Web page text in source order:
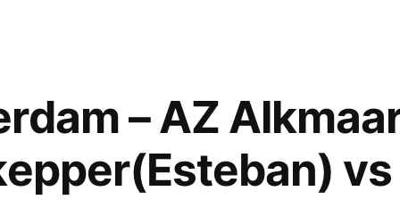
Goalkeeper
kicked
by
a
– AZ Alkmaar